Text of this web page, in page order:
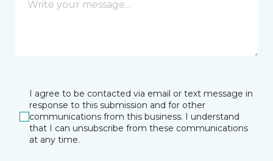
I agree to be contacted via email or text message in
response to this submission and for other
communications from this business. I understand
that I can unsubscribe from these communications
at any time.